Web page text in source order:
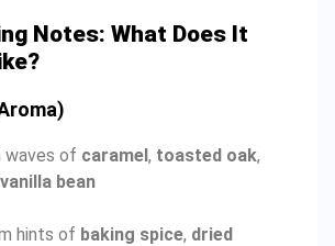
Notes: What Does It
waves of caramel, toasted oak,
vanilla bean
hints of baking spice, dried